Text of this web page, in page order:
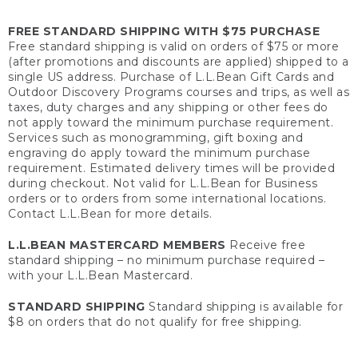
FREE STANDARD SHIPPING WITH $75 PURCHASE
Free standard shipping is valid on orders of $75 or more
(after promotions and discounts are applied) shipped to a
single US address. Purchase of L.L.Bean Gift Cards and
Outdoor Discovery Programs courses and trips, as well as
taxes, duty charges and any shipping or other fees do
not apply toward the minimum purchase requirement.
Services such as monogramming, gift boxing and
engraving do apply toward the minimum purchase
requirement. Estimated delivery times will be provided
during checkout. Not valid for L.L.Bean for Business
orders or to orders from some international locations.
Contact L.L.Bean for more details.
L.L.BEAN MASTERCARD MEMBERS Receive free
standard shipping – no minimum purchase required –
with your L.L.Bean Mastercard.
STANDARD SHIPPING Standard shipping is available for
$8 on orders that do not qualify for free shipping.